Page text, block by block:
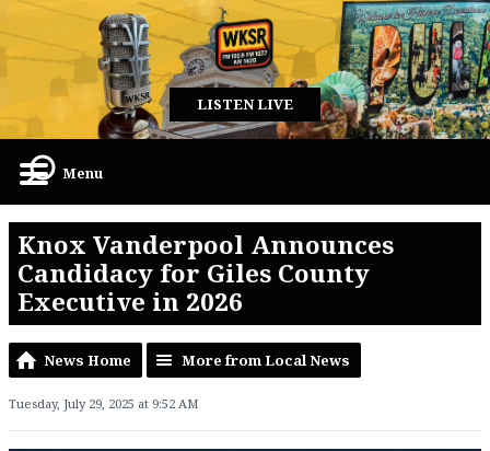
LISTEN LIVE
Menu
Knox Vanderpool Announces
Candidacy for Giles County
Executive in 2026
News Home More from Local News
Tuesday, July 29, 2025 at 9:52 AM